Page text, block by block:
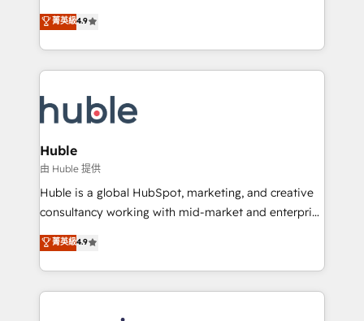
platform • Client/member portals built on HubSpot •
CaterSuite for the catering industry • Custom and
WooCommerce, BuilderTrend, and more Experience
the difference — reach out to see how AI + HubSpot
From HubSpot onboarding, to training, from
developing a new website to lead generation and
digital marketing; we do it all (and with great
results)! In short, our services include: - HubSpot
HubSpot development: websites, custom modules,
integrations - Marketing & sales solutions: digital
marketing, advertising, campaigns, content and
design We connect people, data and technology to
improve customer experiences. With our bright
people, exciting ideas and can-do mentality, we
your challenge; our passionate and growth driven
team of 100+ experts is ready for you! Driving digital
菁英級4.9
Huble
由 Huble 提供
Huble is a global HubSpot, marketing, and creative
consultancy working with mid-market and enterprise
businesses. We go beyond implementation, shaping
the strategy, processes, and teams that turn
HubSpot into a genuine growth engine. Named
HubSpot's Global Partner of the Year in 2024,
菁英級4.9